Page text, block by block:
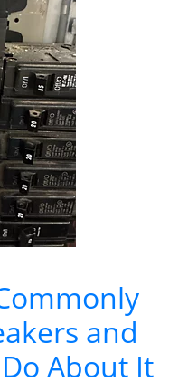
and
About It